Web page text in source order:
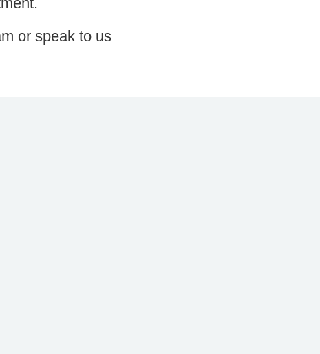
or speak to us